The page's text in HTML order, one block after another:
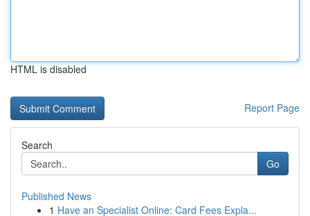
HTML is disabled
Report Page
Search
Go
Published News
1 Have an Specialist Online: Card Fees Expla...